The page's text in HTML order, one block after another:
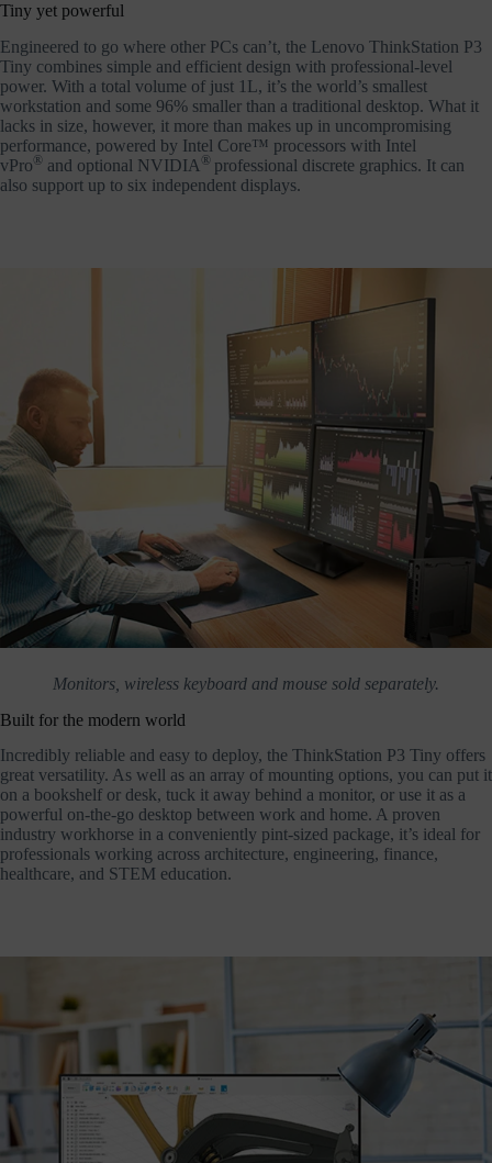
Tiny yet powerful
Engineered to go where other PCs can’t, the Lenovo ThinkStation P3
Tiny combines simple and efficient design with professional-level
power. With a total volume of just 1L, it’s the world’s smallest
workstation and some 96% smaller than a traditional desktop. What it
lacks in size, however, it more than makes up in uncompromising
performance, powered by Intel Core™ processors with Intel
vPro ® and optional NVIDIA ® professional discrete graphics. It can
also support up to six independent displays.
Monitors, wireless keyboard and mouse sold separately.
Built for the modern world
Incredibly reliable and easy to deploy, the ThinkStation P3 Tiny offers
great versatility. As well as an array of mounting options, you can put it
on a bookshelf or desk, tuck it away behind a monitor, or use it as a
powerful on-the-go desktop between work and home. A proven
industry workhorse in a conveniently pint-sized package, it’s ideal for
professionals working across architecture, engineering, finance,
healthcare, and STEM education.